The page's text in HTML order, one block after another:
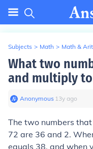
Subjects > Math > Math &
What two
and multiply to
Anonymous∙ 13y ago
The two numbers
72 are 36 and 2.
equals 38, and when